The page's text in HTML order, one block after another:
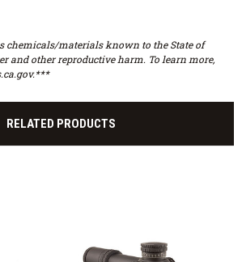
chemicals/materials known to the State of
and other reproductive harm. To learn more,
RELATED PRODUCTS